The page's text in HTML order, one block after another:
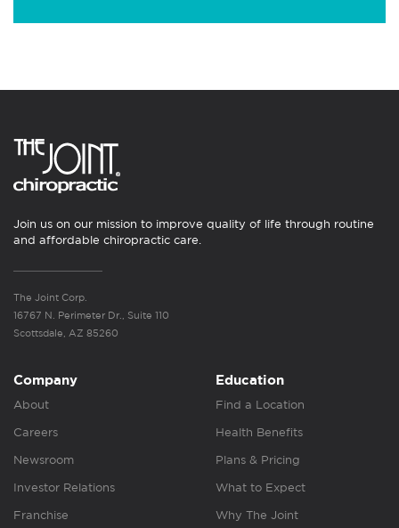
Join us on our mission to improve quality of life through routine
and affordable chiropractic care.
The Joint Corp.
16767 N. Perimeter Dr., Suite 110
Scottsdale, AZ 85260
Company
About
Careers
Newsroom
Investor Relations
Franchise
Education
Find a Location
Health Benefits
Plans & Pricing
What to Expect
Why The Joint